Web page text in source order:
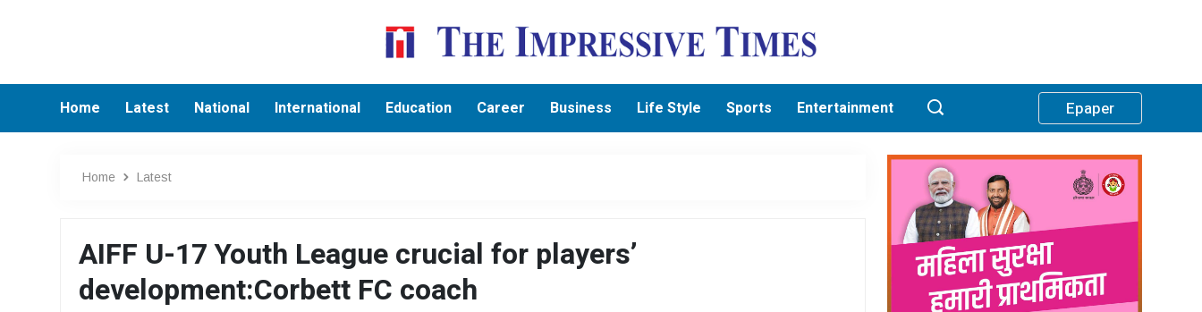
Home Latest National International Education Career Business Life Style Sports Entertainment Epaper
Home Latest
AIFF U-17 Youth League crucial for players’
development:Corbett FC coach